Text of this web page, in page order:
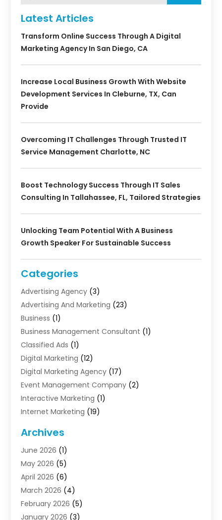
Latest Articles
Transform Online Success Through A Digital
Marketing Agency In San Diego, CA
Increase Local Business Growth With Website
Development Services In Cleburne, TX, Can
Provide
Overcoming IT Challenges Through Trusted IT
Service Management Charlotte, NC
Boost Technology Success Through IT Sales
Consulting In Tallahassee, FL, Tailored Strategies
Unlocking Team Potential With A Business
Growth Speaker For Sustainable Success
Categories
Advertising Agency (3)
Advertising And Marketing (23)
Business (1)
Business Management Consultant (1)
Classified Ads (1)
Digital Marketing (12)
Digital Marketing Agency (17)
Event Management Company (2)
Interactive Marketing (1)
Internet Marketing (19)
Internet Marketing Service
Internet Service Providers
Led Digital Billboards
Market Research
Marketing(13)
Marketing Agency
Archives
June 2026 (1)
May 2026 (5)
April 2026 (6)
March 2026 (4)
February 2026 (5)
January 2026 (3)